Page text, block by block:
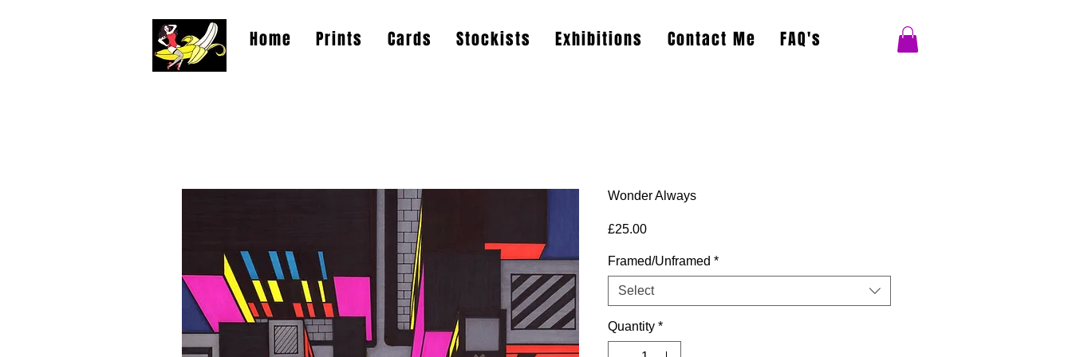
Wonder Always
£25.00Price
Framed/Unframed *
Select
Quantity *
Home Prints Cards Stockists Exhibitions Contact Me FAQ's